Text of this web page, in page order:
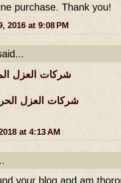
purchase. Thank you!
2016 at 9:08 PM
شركات العزل
شركات العزل
at 4:13 AM
your blog and am